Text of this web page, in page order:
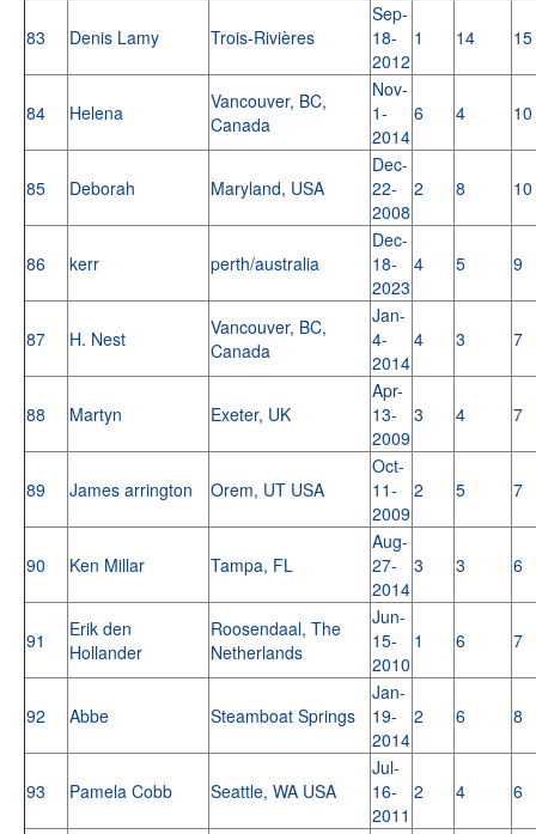
83 Denis Lamy Trois-Rivières
Sep-
18-
2012
1 14 15
84 Helena
Vancouver, BC,
Canada
Nov-
1-
2014
6 4 10
85 Deborah Maryland, USA
Dec-
22-
2008
2 8 10
86 kerr perth/australia
Dec-
18-
2023
4 5 9
87 H. Nest
Vancouver, BC,
Canada
Jan-
4-
2014
4 3 7
88 Martyn Exeter, UK
Apr-
13-
2009
3 4 7
89 James arrington Orem, UT USA
Oct-
11-
2009
2 5 7
90 Ken Millar Tampa, FL
Aug-
27-
2014
3 3 6
91
Erik den
Hollander
Roosendaal, The
Netherlands
Jun-
15-
2010
1 6 7
92 Abbe Steamboat Springs
Jan-
19-
2014
2 6 8
93 Pamela Cobb Seattle, WA USA
Jul-
16-
2011
2 4 6